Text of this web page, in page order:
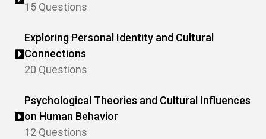
15 Questions
Exploring Personal Identity and Cultural
Connections
20 Questions
Psychological Theories and Cultural Influences
on Human Behavior
12 Questions